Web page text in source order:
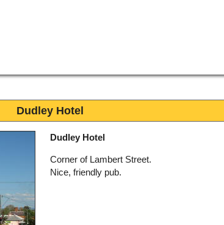
Dudley Hotel
Dudley Hotel
Corner of Lambert Street.
Nice, friendly pub.